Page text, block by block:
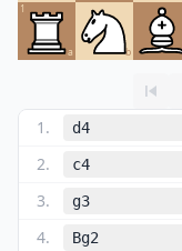
1
a b
1 . d4
2. c4
3. g3
4. Bg2